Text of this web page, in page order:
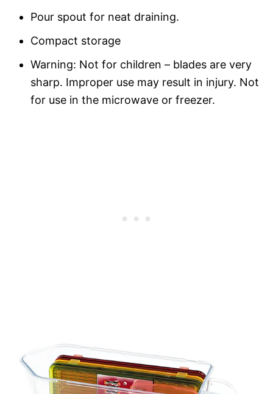
Pour spout for neat draining.
Compact storage
Warning: Not for children – blades are very
sharp. Improper use may result in injury. Not
for use in the microwave or freezer.